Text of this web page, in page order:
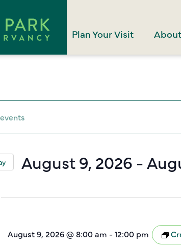
Plan Your Visit
August 9, 2026 -
date.
August 9, 2026 @ 8:00 am -12:00 pm